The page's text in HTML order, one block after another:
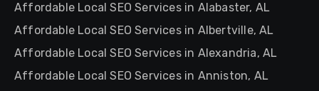
Affordable Local SEO Services in Alabaster, AL
Affordable Local SEO Services in Albertville, AL
Affordable Local SEO Services in Alexandria, AL
Affordable Local SEO Services in Anniston, AL